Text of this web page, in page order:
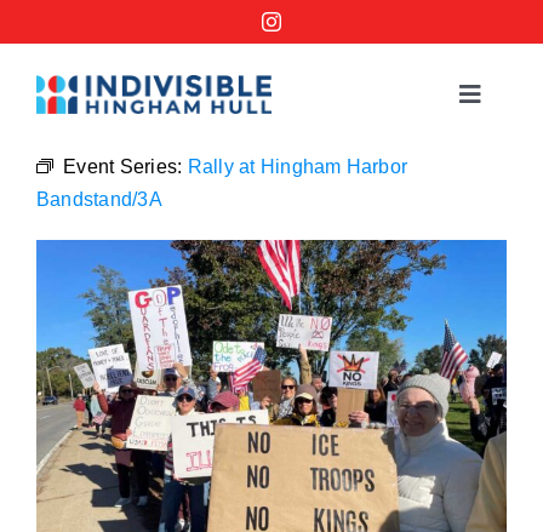
to
content
Toggle
Events
Order a No Kings Yard Sign
Ways to Help
Join the Bridge Brigade
Resources
Event Series: Rally at Hingham Harbor
Bandstand/3A